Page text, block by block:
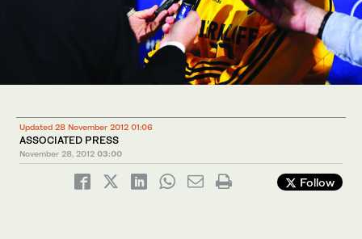
Updated 28 November 2012 01:06
ASSOCIATED PRESS
November 28, 2012 03:00
Follow